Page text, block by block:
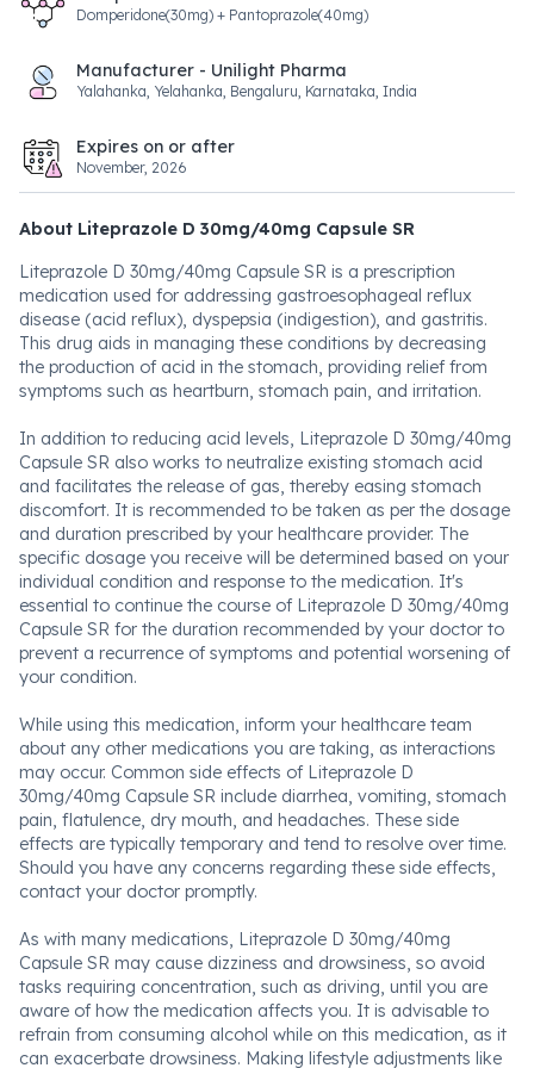
Domperidone(30mg) + Pantoprazole(40mg)
Manufacturer - Unilight Pharma
Yalahanka, Yelahanka, Bengaluru, Karnataka, India
Expires on or after
November, 2026
About Liteprazole D 30mg/40mg Capsule SR
Liteprazole D 30mg/40mg Capsule SR is a prescription
medication used for addressing gastroesophageal reflux
disease (acid reflux), dyspepsia (indigestion), and gastritis.
This drug aids in managing these conditions by decreasing
the production of acid in the stomach, providing relief from
symptoms such as heartburn, stomach pain, and irritation.
In addition to reducing acid levels, Liteprazole D 30mg/40mg
Capsule SR also works to neutralize existing stomach acid
and facilitates the release of gas, thereby easing stomach
discomfort. It is recommended to be taken as per the dosage
and duration prescribed by your healthcare provider. The
specific dosage you receive will be determined based on your
individual condition and response to the medication. It's
essential to continue the course of Liteprazole D 30mg/40mg
Capsule SR for the duration recommended by your doctor to
prevent a recurrence of symptoms and potential worsening of
your condition.
While using this medication, inform your healthcare team
about any other medications you are taking, as interactions
may occur. Common side effects of Liteprazole D
30mg/40mg Capsule SR include diarrhea, vomiting, stomach
pain, flatulence, dry mouth, and headaches. These side
effects are typically temporary and tend to resolve over time.
Should you have any concerns regarding these side effects,
contact your doctor promptly.
As with many medications, Liteprazole D 30mg/40mg
Capsule SR may cause dizziness and drowsiness, so avoid
tasks requiring concentration, such as driving, until you are
aware of how the medication affects you. It is advisable to
refrain from consuming alcohol while on this medication, as it
can exacerbate drowsiness. Making lifestyle adjustments like